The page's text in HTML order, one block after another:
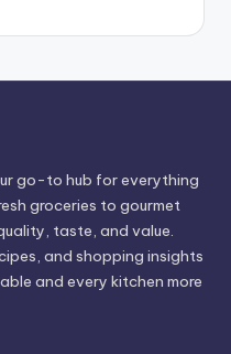
go-to hub for everything
groceries to gourmet
taste, and value.
and shopping insights
and every kitchen more